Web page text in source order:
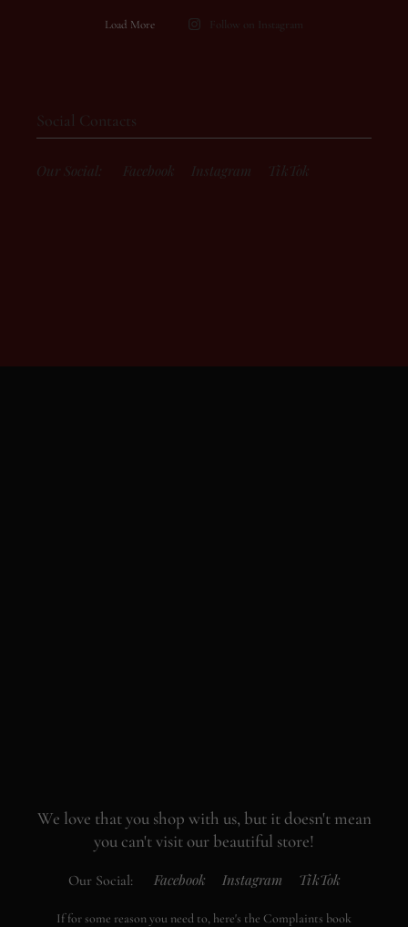
Load More Follow on Instagram
Social Contacts
Our Social: Facebook Instagram TikTok
We love that you shop with us, but it doesn't mean
you can't visit our beautiful store!
Our Social: Facebook Instagram TikTok
If for some reason you need to, here's the Complaints book